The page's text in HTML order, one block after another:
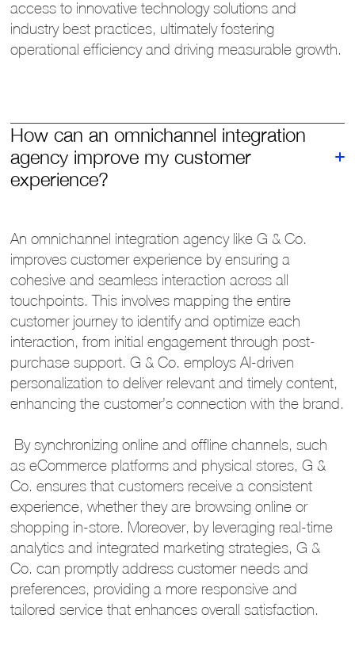
access to innovative technology solutions and
industry best practices, ultimately fostering
operational efficiency and driving measurable growth.
How can an omnichannel integration
agency improve my customer
experience?
An omnichannel integration agency like G & Co.
improves customer experience by ensuring a
cohesive and seamless interaction across all
touchpoints. This involves mapping the entire
customer journey to identify and optimize each
interaction, from initial engagement through post-
purchase support. G & Co. employs AI-driven
personalization to deliver relevant and timely content,
enhancing the customer’s connection with the brand.
By synchronizing online and offline channels, such
as eCommerce platforms and physical stores, G &
Co. ensures that customers receive a consistent
experience, whether they are browsing online or
shopping in-store. Moreover, by leveraging real-time
analytics and integrated marketing strategies, G &
Co. can promptly address customer needs and
preferences, providing a more responsive and
tailored service that enhances overall satisfaction.